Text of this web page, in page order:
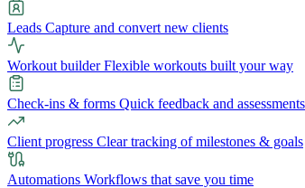
Leads Capture and convert new clients
Workout builder Flexible workouts built your way
Check-ins & forms Quick feedback and assessments
Client progress Clear tracking of milestones & goals
Automations Workflows that save you time